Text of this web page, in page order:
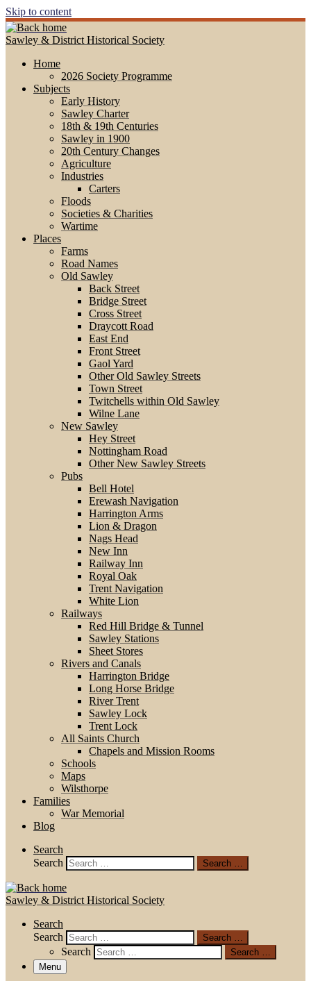
Skip to content
Sawley & District Historical Society
Home
2026 Society Programme
Subjects
Early History
Sawley Charter
18th & 19th Centuries
Sawley in 1900
20th Century Changes
Agriculture
Industries
Carters
Floods
Societies & Charities
Wartime
Places
Farms
Road Names
Old Sawley
Back Street
Bridge Street
Cross Street
Draycott Road
East End
Front Street
Gaol Yard
Other Old Sawley Streets
Town Street
Twitchells within Old Sawley
Wilne Lane
New Sawley
Hey Street
Nottingham Road
Other New Sawley Streets
Pubs
Bell Hotel
Erewash Navigation
Harrington Arms
Lion & Dragon
Nags Head
New Inn
Railway Inn
Royal Oak
Trent Navigation
White Lion
Railways
Red Hill Bridge & Tunnel
Sawley Stations
Sheet Stores
Rivers and Canals
Harrington Bridge
Long Horse Bridge
River Trent
Sawley Lock
Trent Lock
All Saints Church
Chapels and Mission Rooms
Schools
Maps
Wilsthorpe
Families
War Memorial
Blog
Search
Search
Search …
Sawley & District Historical Society
Search
Search
Search …
Search
Search …
Menu